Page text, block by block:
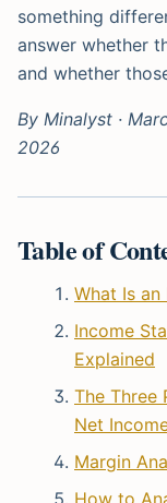
something
answer whether
and whether
By Minalyst ·
2026
Table of
What Is
Income
Explained
The Three
Net
Margin
How to